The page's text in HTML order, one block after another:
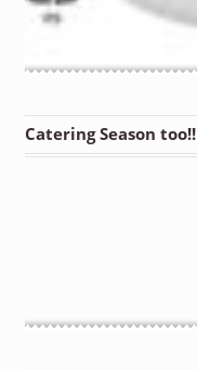
Catering Season too!!